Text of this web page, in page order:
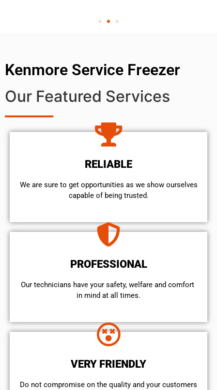
Kenmore Service Freezer
Our Featured Services
RELIABLE
We are sure to get opportunities as we show ourselves
capable of being trusted.
PROFESSIONAL
Our technicians have your safety, welfare and comfort ​
in mind at all times.
VERY FRIENDLY
​Do not compromise on the quality and your customers